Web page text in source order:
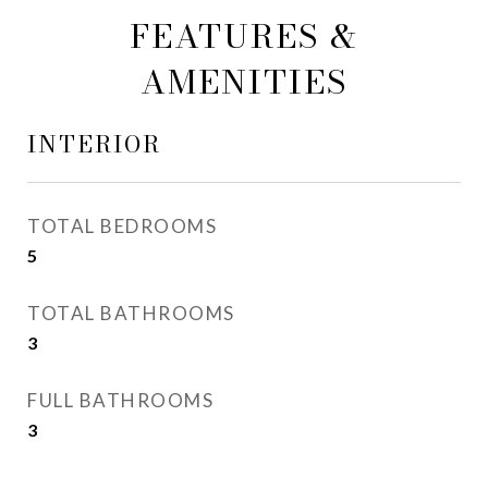
FEATURES &
AMENITIES
INTERIOR
TOTAL BEDROOMS
5
TOTAL BATHROOMS
3
FULL BATHROOMS
3